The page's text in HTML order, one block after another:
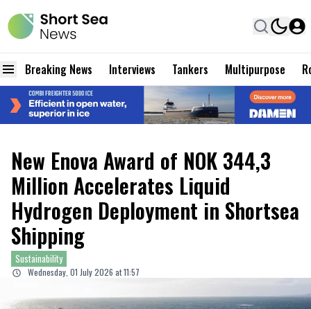
Breaking News Interviews Tankers Multipurpose
New Enova Award of NOK 344,3
Million Accelerates Liquid
Hydrogen Deployment in Shortsea
Shipping
Sustainability
Wednesday, 01 July 2026 at 11:57